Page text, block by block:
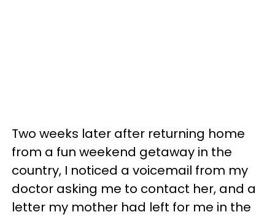
Two weeks later after returning home
from a fun weekend getaway in the
country, I noticed a voicemail from my
doctor asking me to contact her, and a
letter my mother had left for me in the